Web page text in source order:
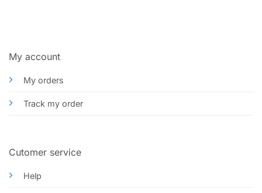
My account
My orders
Track my order
Cutomer service
Help